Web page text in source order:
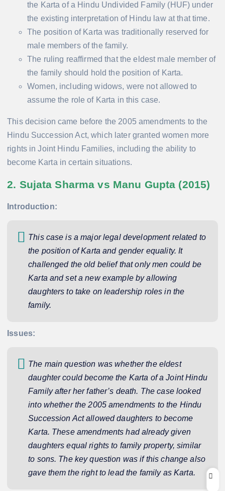
the Karta of a Hindu Undivided Family (HUF) under
the existing interpretation of Hindu law at that time.
The position of Karta was traditionally reserved for
male members of the family.
The ruling reaffirmed that the eldest male member of
the family should hold the position of Karta.
Women, including widows, were not allowed to
assume the role of Karta in this case.
This decision came before the 2005 amendments to the
Hindu Succession Act, which later granted women more
rights in Joint Hindu Families, including the ability to
become Karta in certain situations.
2. Sujata Sharma vs Manu Gupta (2015)
Introduction:
This case is a major legal development related to
the position of Karta and gender equality. It
challenged the old belief that only men could be
Karta and set a new example by allowing
daughters to take on leadership roles in the
family.
Issues:
The main question was whether the eldest
daughter could become the Karta of a Joint Hindu
Family after her father’s death. The case looked
into whether the 2005 amendments to the Hindu
Succession Act allowed daughters to become
Karta. These amendments had already given
daughters equal rights to family property, similar
to sons. The key question was if this change also
gave them the right to lead the family as Karta.